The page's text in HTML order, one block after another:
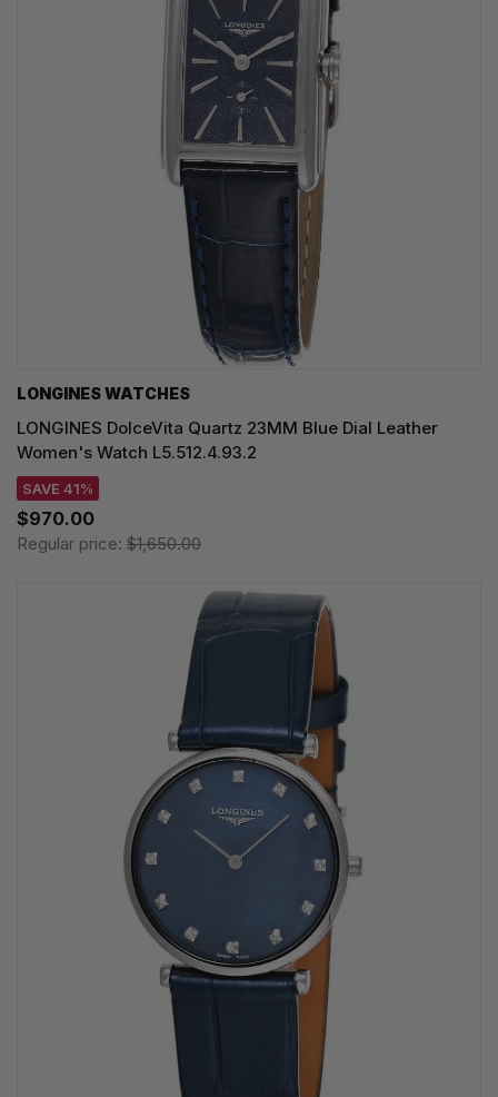
LONGINES WATCHES
LONGINES DolceVita Quartz 23MM Blue Dial Leather
Women's Watch L5.512.4.93.2
SAVE 41%
$970.00
Regular price: $1,650.00